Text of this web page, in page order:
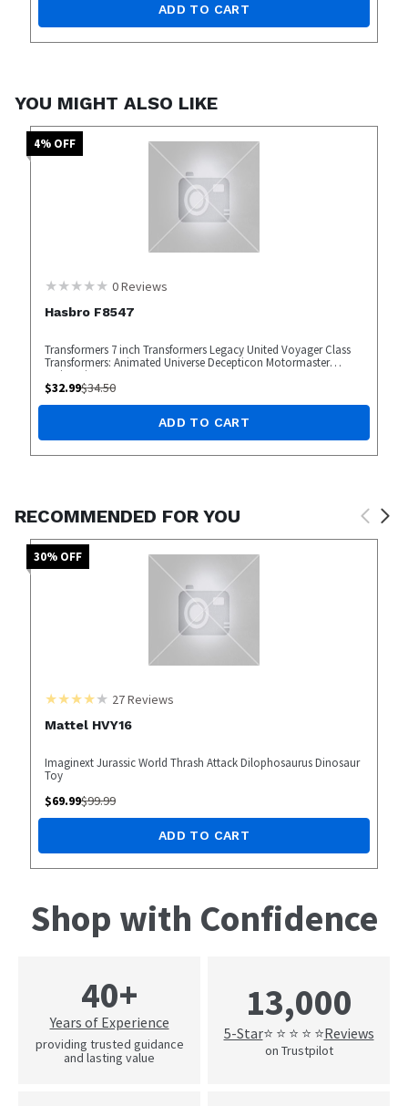
ADD TO CART
YOU MIGHT ALSO LIKE
4% OFF
0Reviews
Hasbro F8547
Transformers 7 inch Transformers Legacy United Voyager Class
Transformers: Animated Universe Decepticon Motormaster
Action Figure
$32.99$34.50
ADD TO CART
RECOMMENDED FOR YOU
30% OFF
27Reviews
Mattel HVY16
Imaginext Jurassic World Thrash Attack Dilophosaurus Dinosaur
Toy
$69.99$99.99
ADD TO CART
Shop with Confidence
40+
Years of Experience
providing trusted guidance
and lasting value
13,000
5-Star⭐ ⭐ ⭐ ⭐ ⭐Reviews
on Trustpilot